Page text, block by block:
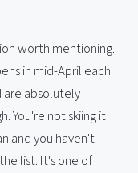
worth mentioning.
in mid-April each
are absolutely
You're not skiing it
and you haven't
list. It's one of